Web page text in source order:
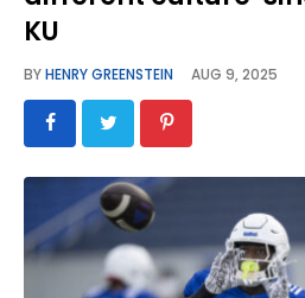
BLOGS
SCHEDULES
GALLERY
CONTACT
KU
BYHENRY GREENSTEIN AUG 9, 2025